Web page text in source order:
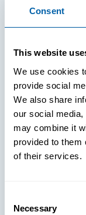
Consent
This website
We use cookies
provide social
We also share
our social
may combine it
provided to them
of their services.
Selection
Necessary
Paper: